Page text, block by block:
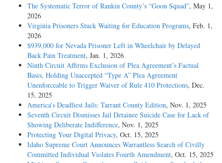
The Systematic Terror of Rankin County’s “Goon Squad”, May 1,
2026
Virginia Prisoners Stuck Waiting for Education Programs, Feb. 1,
2026
$939,000 for Nevada Prisoner Left in Wheelchair by Delayed
Back Pain Treatment, Jan. 1, 2026
Ninth Circuit Affirms Exclusion of Plea Agreement’s Factual
Basis, Holding Unaccepted “Type A” Plea Agreement
Unenforceable to Trigger Waiver of Rule 410 Protections, Dec.
15, 2025
America’s Deadliest Jails: Tarrant County Edition, Nov. 1, 2025
Seventh Circuit Dismisses Jail Detainee Suicide Case for Lack of
Showing Deliberate Indifference, Nov. 1, 2025
Protecting Your Digital Privacy, Oct. 15, 2025
Idaho Supreme Court Announces Warrantless Search of Civilly
Committed Individual Violates Fourth Amendment, Oct. 15, 2025